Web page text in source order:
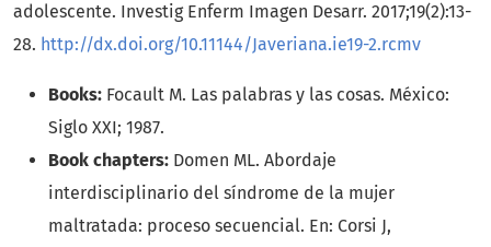
adolescente. Investig Enferm Imagen Desarr. 2017;19(2):13-
28. http://dx.doi.org/10.11144/Javeriana.ie19-2.rcmv
Books: Focault M. Las palabras y las cosas. México:
Siglo XXI; 1987.
Book chapters: Domen ML. Abordaje
interdisciplinario del síndrome de la mujer
maltratada: proceso secuencial. En: Corsi J,